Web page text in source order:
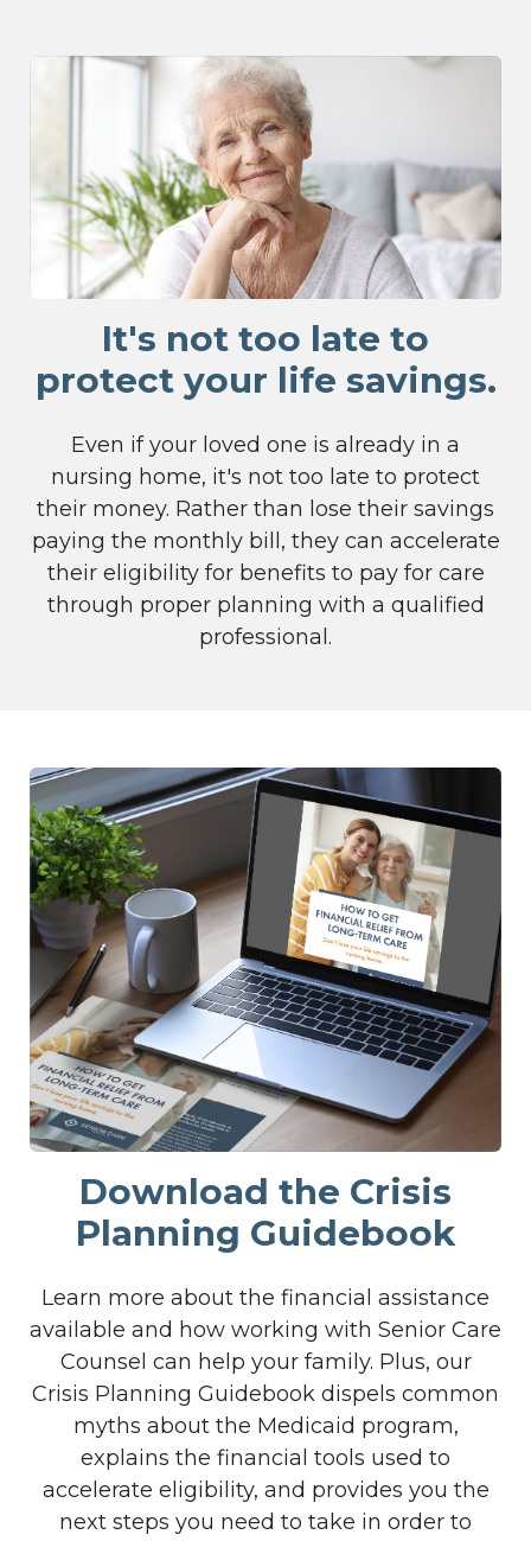
It's not too late to
protect your life savings.
Even if your loved one is already in a
nursing home, it's not too late to protect
their money. Rather than lose their savings
paying the monthly bill, they can accelerate
their eligibility for benefits to pay for care
through proper planning with a qualified
professional.
Download the Crisis
Planning Guidebook
Learn more about the financial assistance
available and how working with Senior Care
Counsel can help your family. Plus, our
Crisis Planning Guidebook dispels common
myths about the Medicaid program,
explains the financial tools used to
accelerate eligibility, and provides you the
next steps you need to take in order to